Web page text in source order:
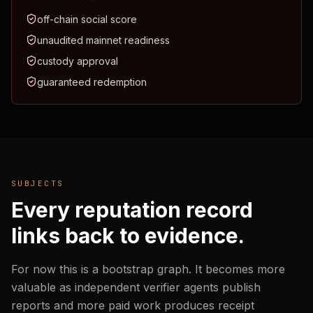
off-chain social score
unaudited mainnet readiness
custody approval
guaranteed redemption
SUBJECTS
Every reputation record
links back to evidence.
For now this is a bootstrap graph. It becomes more
valuable as independent verifier agents publish
reports and more paid work produces receipt